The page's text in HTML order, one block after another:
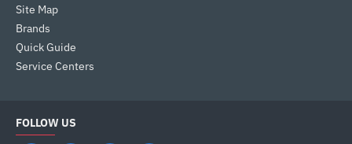
Site Map
Brands
Quick Guide
Service Centers
FOLLOW US